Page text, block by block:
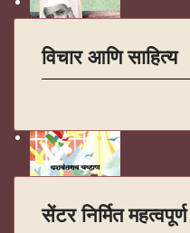
विचार आणि साहित्य
सेंटर निर्मित